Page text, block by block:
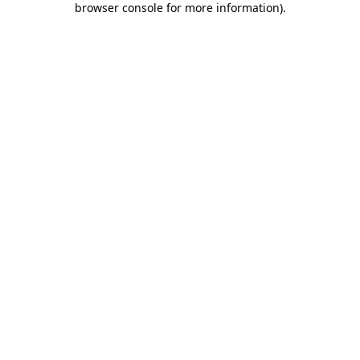
browser console for more information).